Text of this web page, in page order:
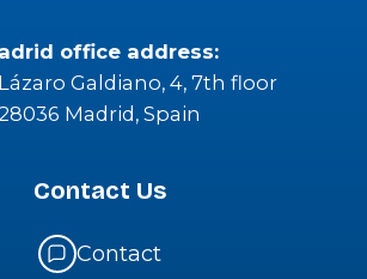
office address:
Galdiano, 4, 7th floor
Madrid, Spain
Contact Us
Contact